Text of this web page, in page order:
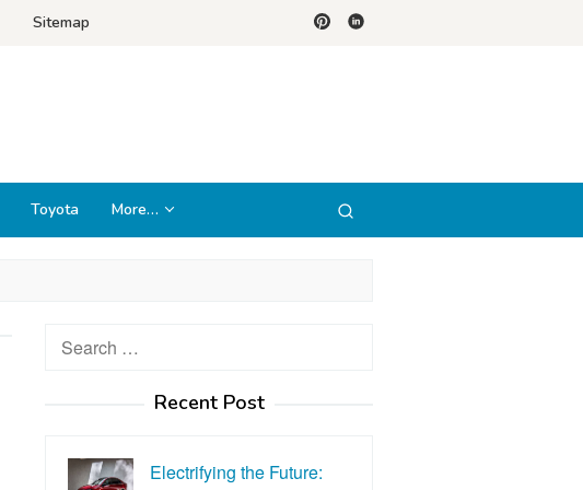
Sitemap
Toyota More…
Search
Recent Post
Electrifying the Future: